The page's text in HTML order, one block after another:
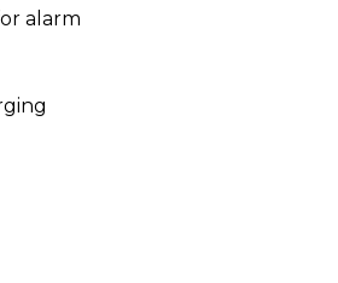
alarm